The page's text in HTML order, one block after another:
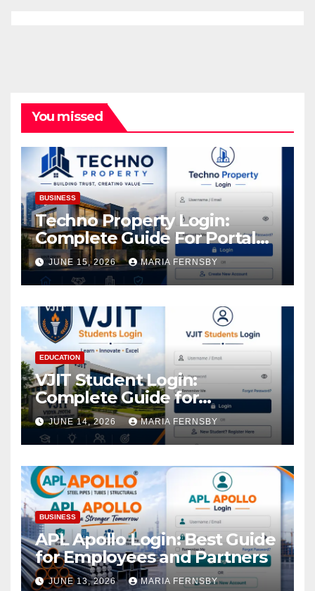
You missed
BUSINESS
Techno Property Login:
Complete Guide For Portal
Access
JUNE 15, 2026 MARIA FERNSBY
EDUCATION
VJIT Student Login:
Complete Guide for
Academic Access
JUNE 14, 2026 MARIA FERNSBY
BUSINESS
APL Apollo Login: Best Guide
for Employees and Partners
JUNE 13, 2026 MARIA FERNSBY